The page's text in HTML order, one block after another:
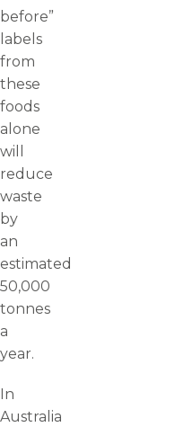
before”
labels
from
these
foods
alone
will
reduce
waste
by
an
estimated
50,000
tonnes
a
year.
In
Australia